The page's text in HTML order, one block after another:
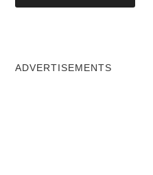
ADVERTISEMENTS